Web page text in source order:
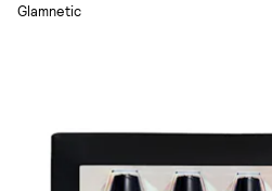
Glamnetic